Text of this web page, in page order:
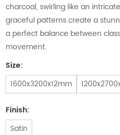
charcoal, swirling like an
graceful patterns create a
a perfect balance between
movement.
Size:
1600x3200x12mm
Finish:
Satin